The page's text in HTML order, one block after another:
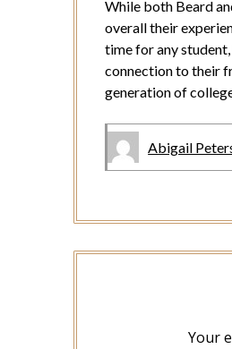
While both Beard
overall their
time for any
connection to their
generation of
Abigail
Your